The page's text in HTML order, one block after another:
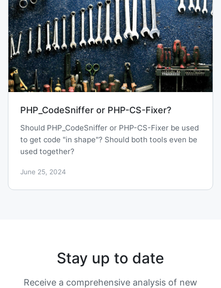
PHP_CodeSniffer or PHP-CS-Fixer?
Should PHP_CodeSniffer or PHP-CS-Fixer be used
to get code "in shape"? Should both tools even be
used together?
June 25, 2024
Stay up to date
Receive a comprehensive analysis of new